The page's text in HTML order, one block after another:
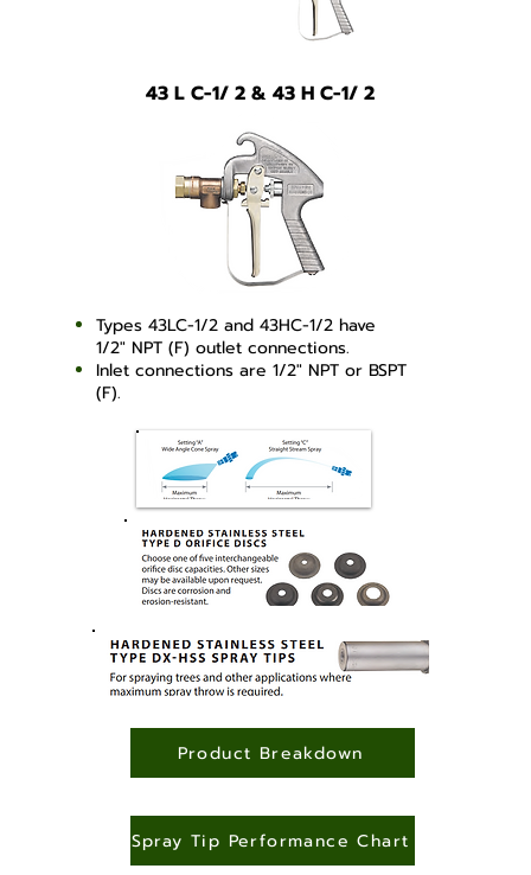
43 L C-1/ 2 & 43 H C-1/ 2
Types 43LC-1/2 and 43HC-1/2 have
1/2" NPT (F) outlet connections.
Inlet connections are 1/2" NPT or BSPT
(F).
Product Breakdown
Spray Tip Performance Chart